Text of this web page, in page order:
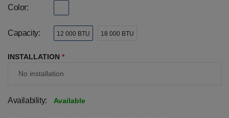
Color:
Capacity: 12 000 BTU 18 000 BTU
INSTALLATION *
Availability: Available